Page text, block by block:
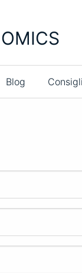
Blog Consigli